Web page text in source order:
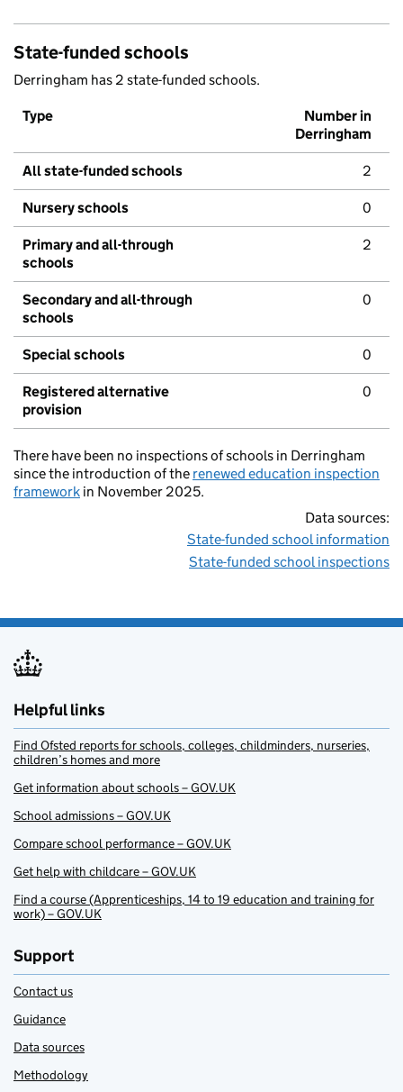
State-funded schools
Derringham has 2 state-funded schools.
Type
Number in
Derringham
All state-funded schools 2
Nursery schools 0
Primary and all-through
schools
2
Secondary and all-through
schools
0
Special schools 0
Registered alternative
provision
0
There have been no inspections of schools in Derringham
since the introduction of the renewed education inspection
framework in November 2025.
Data sources:
State-funded school information
State-funded school inspections
Helpful links
Find Ofsted reports for schools, colleges, childminders, nurseries,
children’s homes and more
Get information about schools – GOV.UK
School admissions – GOV.UK
Compare school performance – GOV.UK
Get help with childcare – GOV.UK
Find a course (Apprenticeships, 14 to 19 education and training for
work) – GOV.UK
Support
Contact us
Guidance
Data sources
Methodology